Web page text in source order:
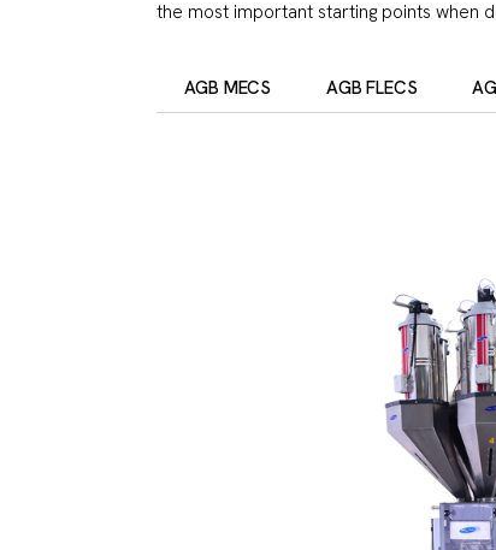
the most important starting points when
AGB MECS AGB FLECS